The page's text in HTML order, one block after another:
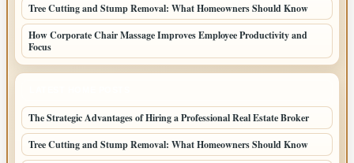
Tree Cutting and Stump Removal: What Homeowners Should Know
How Corporate Chair Massage Improves Employee Productivity and
Focus
The Strategic Advantages of Hiring a Professional Real Estate Broker
Tree Cutting and Stump Removal: What Homeowners Should Know